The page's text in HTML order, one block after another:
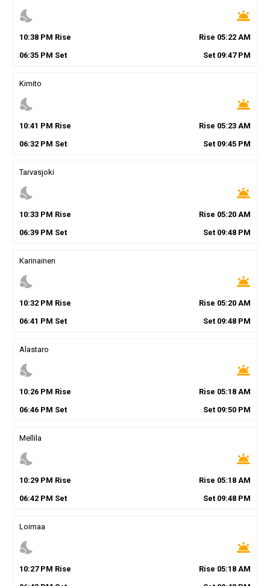
nights_stay wb_twilight
10:38PM Rise Rise 05:22 AM
06:35PM Set Set 09:47PM
Kimito
nights_stay wb_twilight
10:41 PM Rise Rise 05:23 AM
06:32PM Set Set 09:45 PM
Tarvasjoki
nights_stay wb_twilight
10:33PM Rise Rise 05:20 AM
06:39PM Set Set 09:48 PM
Karinainen
nights_stay wb_twilight
10:32PM Rise Rise 05:20 AM
06:41 PM Set Set 09:48 PM
Alastaro
nights_stay wb_twilight
10:26PM Rise Rise 05:18 AM
06:46PM Set Set 09:50 PM
Mellila
nights_stay wb_twilight
10:29PM Rise Rise 05:18 AM
06:42PM Set Set 09:48 PM
Loimaa
nights_stay wb_twilight
10:27PM Rise Rise 05:18 AM